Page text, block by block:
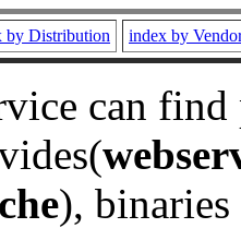
by Distribution index by
can
), binaries